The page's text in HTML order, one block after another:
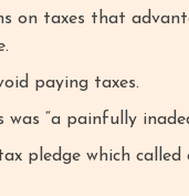
on taxes that
paying taxes.
“a painfully
pledge which